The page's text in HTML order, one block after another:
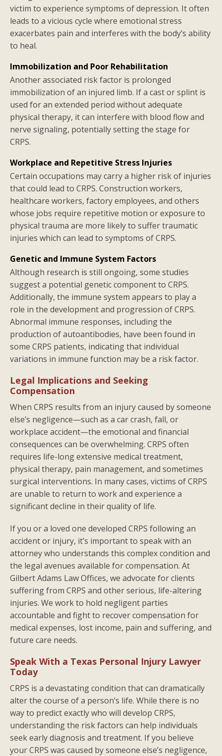
victim to experience symptoms of depression. It often
leads to a vicious cycle where emotional stress
exacerbates pain and interferes with the body’s ability
to heal.
Immobilization and Poor Rehabilitation
Another associated risk factor is prolonged
immobilization of an injured limb. If a cast or splint is
used for an extended period without adequate
physical therapy, it can interfere with blood flow and
nerve signaling, potentially setting the stage for
CRPS.
Workplace and Repetitive Stress Injuries
Certain occupations may carry a higher risk of injuries
that could lead to CRPS. Construction workers,
healthcare workers, factory employees, and others
whose jobs require repetitive motion or exposure to
physical trauma are more likely to suffer traumatic
injuries which can lead to symptoms of CRPS.
Genetic and Immune System Factors
Although research is still ongoing, some studies
suggest a potential genetic component to CRPS.
Additionally, the immune system appears to play a
role in the development and progression of CRPS.
Abnormal immune responses, including the
production of autoantibodies, have been found in
some CRPS patients, indicating that individual
variations in immune function may be a risk factor.
Legal Implications and Seeking
Compensation
When CRPS results from an injury caused by someone
else’s negligence—such as a car crash, fall, or
workplace accident—the emotional and financial
consequences can be overwhelming. CRPS often
requires life-long extensive medical treatment,
physical therapy, pain management, and sometimes
surgical interventions. In many cases, victims of CRPS
are unable to return to work and experience a
significant decline in their quality of life.
If you or a loved one developed CRPS following an
accident or injury, it’s important to speak with an
attorney who understands this complex condition and
the legal avenues available for compensation. At
Gilbert Adams Law Offices, we advocate for clients
suffering from CRPS and other serious, life-altering
injuries. We work to hold negligent parties
accountable and fight to recover compensation for
medical expenses, lost income, pain and suffering, and
future care needs.
Speak With a Texas Personal Injury Lawyer
Today
CRPS is a devastating condition that can dramatically
alter the course of a person’s life. While there is no
way to predict exactly who will develop CRPS,
understanding the risk factors can help individuals
seek early diagnosis and treatment. If you believe
your CRPS was caused by someone else’s negligence,